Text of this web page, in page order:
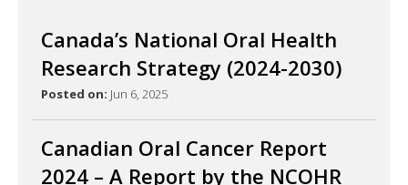
Canada’s National Oral Health
Research Strategy (2024-2030)
Posted on: Jun 6, 2025
Canadian Oral Cancer Report
2024 – A Report by the NCOHR